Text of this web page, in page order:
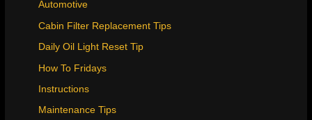
Automotive
Cabin Filter Replacement Tips
Daily Oil Light Reset Tip
How To Fridays
Instructions
Maintenance Tips